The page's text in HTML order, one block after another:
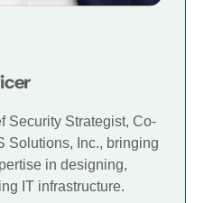
Security Strategist, Co-
Solutions, Inc., bringing
in designing,
IT infrastructure.